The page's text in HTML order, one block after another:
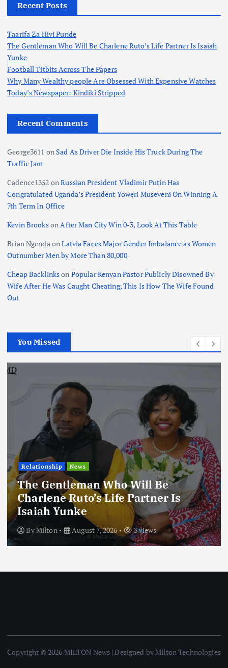
Recent Posts
Taarifa Za Hivi Punde
The Gentleman Who Will Be Charlene Ruto’s Life Partner Is Isaiah
Yunke
Football Titbits Across The Papers
Why Many Wealthy people Are Obsessed With Expensive Watches
Today’s Newspaper: Kindiki Stripped
Recent Comments
George3611 onSad As Driver Die Inside His Truck During The
Traffic Jam
Cadence1352 onRussian President Vladimir Putin Has
Congratulated Uganda’s President Yoweri Museveni On Winning A
7th Term In Office
Kevin BrooksonAfter Man City Win 0-3, Look At This Table
Brian NgendaonLatvia Faces Major Gender Imbalance as Women
Outnumber Men by More Than 80,000
Cheap Backlinkson Popular Kenyan Pastor Publicly Disowned By
Wife After He Was Caught Cheating, This Is How The Wife Found
Out
You Missed
Relationship News
The Gentleman Who Will Be
Charlene Ruto’s Life Partner Is
Isaiah Yunke
ByMilton August 7, 2026 3 views
Copyright © 2026 MILTON News | Designed by Milton Technologies